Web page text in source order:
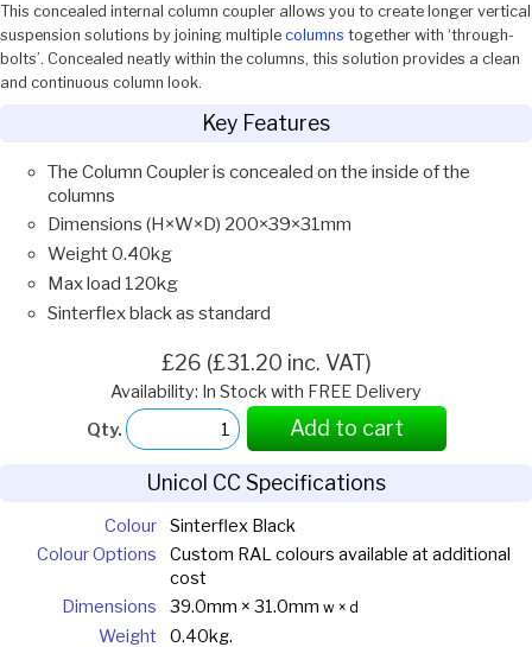
This concealed internal column coupler allows you to create longer vertical
suspension solutions by joining multiple columns together with ‘through-
bolts’. Concealed neatly within the columns, this solution provides a clean
and continuous column look.
Key Features
The Column Coupler is concealed on the inside of the
columns
Dimensions (H×W×D) 200×39×31mm
Weight 0.40kg
Max load 120kg
Sinterflex black as standard
£26 (£31.20 inc. VAT)
Availability: In Stock with FREE Delivery
Qty.
Add to cart
Unicol CC Specifications
Colour
Sinterflex Black
Colour Options
Custom RAL colours available at additional
cost
Dimensions
39.0mm × 31.0mm w × d
Weight
0.40kg.